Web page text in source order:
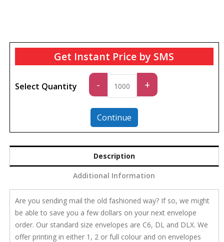
Get Instant Price by SMS
Select Quantity -
quantity
+
Continue
Description
Additional Information
Are you sending mail the old fashioned way? If so, we might
be able to save you a few dollars on your next envelope
order. Our standard size envelopes are C6, DL and DLX. We
offer printing in either 1, 2 or full colour and on envelopes